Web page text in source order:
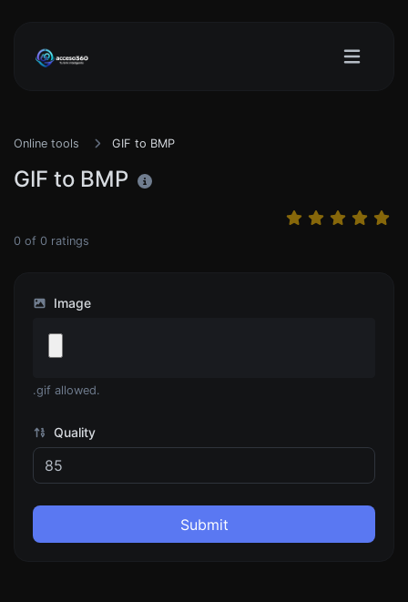
Online tools GIF to BMP
GIF to BMP
0 of 0 ratings
Image
.gif allowed.
Quality
Submit